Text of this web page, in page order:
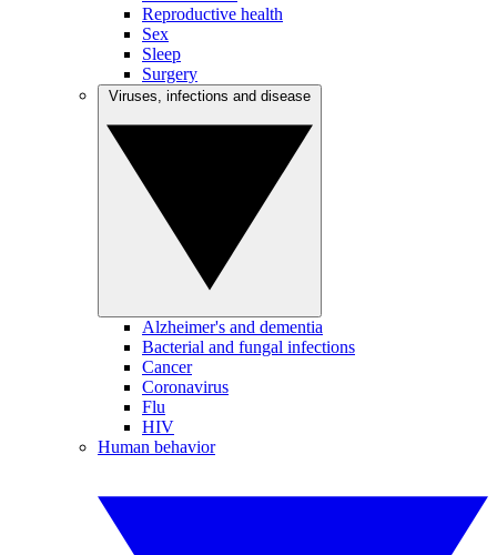
Reproductive health
Sex
Sleep
Surgery
Alzheimer's and dementia
Bacterial and fungal infections
Cancer
Coronavirus
Flu
HIV
Human behavior